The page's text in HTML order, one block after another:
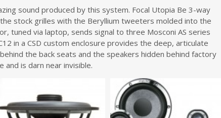
sound produced by this system. Focal Utopia Be 3-way
stock grilles with the Beryllium tweeters molded into the
tuned via laptop, sends signal to three Mosconi AS series
in a CSD custom enclosure provides the deep, articulate
the back seats and the speakers hidden behind factory
and is darn near invisible.